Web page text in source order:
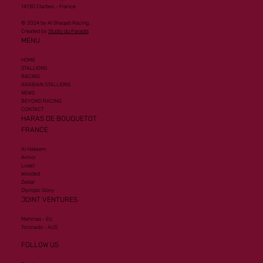
14130 Clarbec - France
© 2024 by Al Shaqab Racing.
Created by Studio du Paradis
MENU
HOME
STALLIONS
RACING
ARABIAN STALLIONS
NEWS
BEYOND RACING
CONTACT
HARAS DE BOUQUETOT
FRANCE
Al Hakeem
Armor
Lusail
Wooded
Zelzal
Olympic Glory
JOINT VENTURES
Mehmas - EU
Toronado - AUS
FOLLOW US